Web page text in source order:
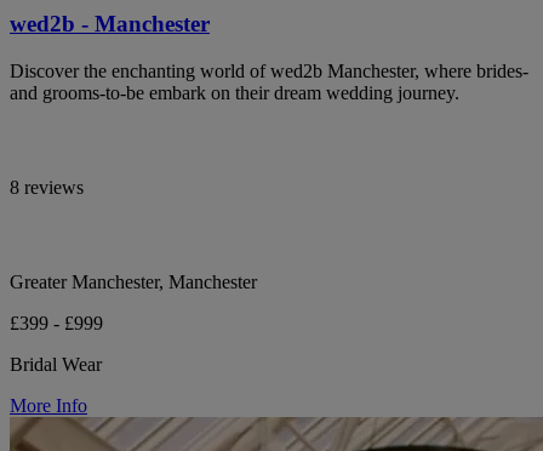
wed2b - Manchester
Discover the enchanting world of wed2b Manchester, where brides-
and grooms-to-be embark on their dream wedding journey.
8 reviews
Greater Manchester, Manchester
£399 - £999
Bridal Wear
More Info